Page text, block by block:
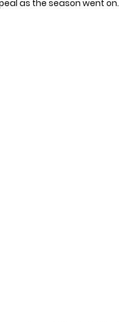
as the season went on.